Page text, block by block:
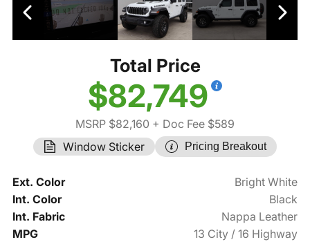
Total Price
$82,749
MSRP $82,160 + Doc Fee $589
Window Sticker
Pricing Breakout
Ext. Color
Bright White
Int. Color
Black
Int. Fabric
Nappa Leather
MPG
13 City / 16 Highway